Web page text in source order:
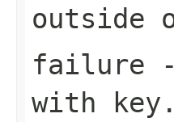
outside
failure
with key .